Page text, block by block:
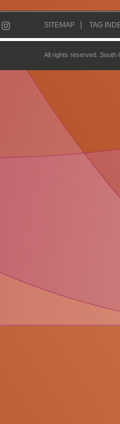
SITEMAP TAG
All rights reserved.